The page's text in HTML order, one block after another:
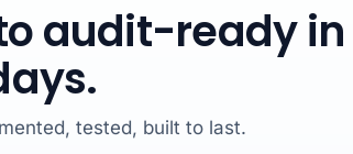
audit-ready in
tested, built to last.